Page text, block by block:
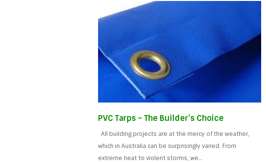
PVC Tarps – The Builder’s Choice
All building projects are at the mercy of the weather,
which in Australia can be surprisingly varied. From
extreme heat to violent storms, we…